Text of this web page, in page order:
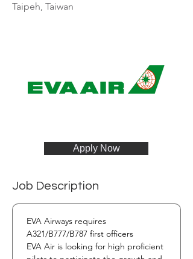
Taipeh, Taiwan
Apply Now
Job Description
EVA Airways requires
A321/B777/B787 first officers
EVA Air is looking for high proficient